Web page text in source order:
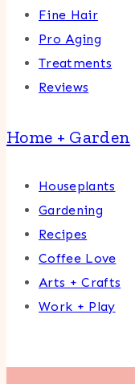
Fine Hair
Pro Aging
Treatments
Reviews
Home + Garden
Houseplants
Gardening
Recipes
Coffee Love
Arts + Crafts
Work + Play